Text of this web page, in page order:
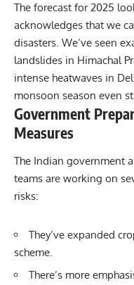
The forecast for 2025
acknowledges that we
disasters. We’ve seen
landslides in Himachal
intense heatwaves in
monsoon season even
Government
Measures
The Indian government
teams are working on
risks:
They’ve expanded
scheme.
There’s more